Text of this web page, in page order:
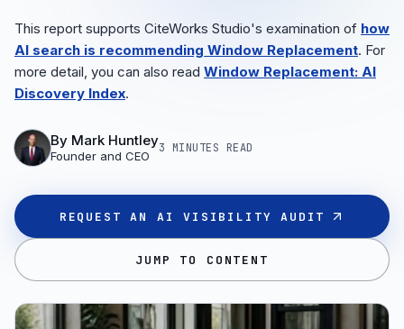
This report supports CiteWorks Studio's examination of how
AI search is recommending Window Replacement. For
more detail, you can also read Window Replacement: AI
Discovery Index.
By Mark Huntley
Founder and CEO
3 MINUTES READ
REQUEST AN AI VISIBILITY AUDIT
JUMP TO CONTENT